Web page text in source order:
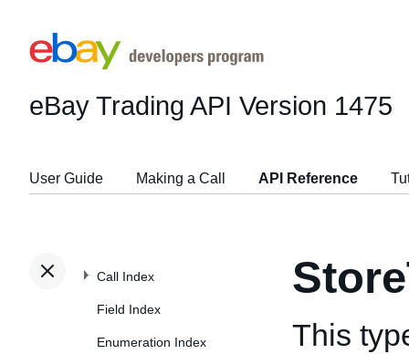
eBay Trading API Version 1475
User Guide Making a Call API Reference
Call Index
Field Index
Enumeration Index
This